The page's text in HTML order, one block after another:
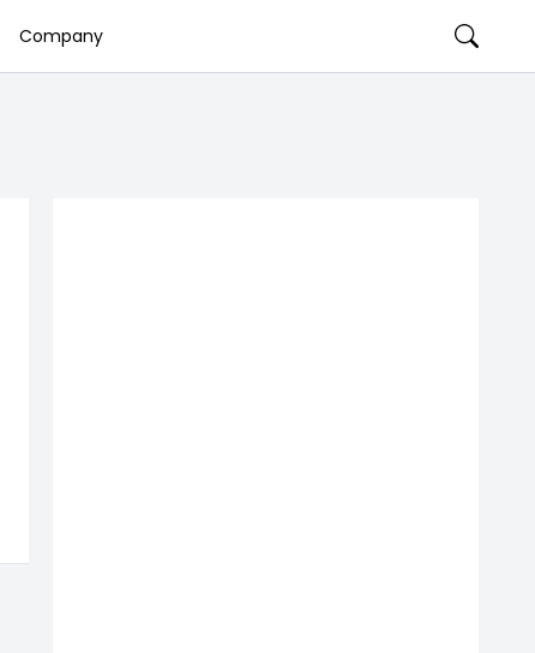
Company